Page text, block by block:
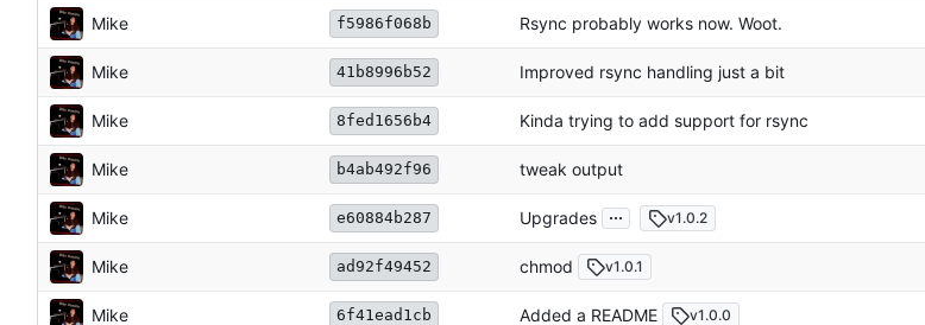
Mike f5986f068b Rsync probably works now. Woot.
Mike 41b8996b52 Improved rsync handling just a bit
Mike 8fed1656b4 Kinda trying to add support for rsync
Mike b4ab492f96 tweak output
Mike e60884b287 Upgrades ... v1.0.2
Mike ad92f49452 chmod v1.0.1
Mike 6f41ead1cb Added a README v1.0.0